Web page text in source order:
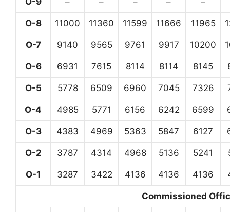
O-8 11000 11360 11599 11666 11965
O-7 9140 9565 9761 9917 10200
O-6 6931 7615 8114 8114 8145
O-5 5778 6509 6960 7045 7326
O-4 4985 5771 6156 6242 6599
O-3 4383 4969 5363 5847 6127
O-2 3787 4314 4968 5136 5241
O-1 3287 3422 4136 4136 4136
Commissioned